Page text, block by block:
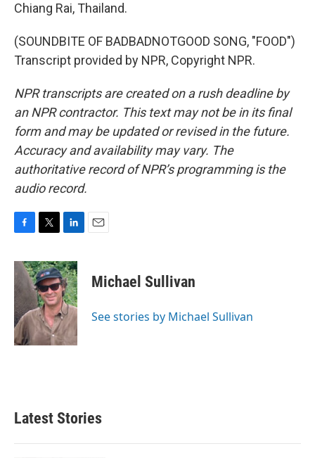
Chiang Rai, Thailand.
(SOUNDBITE OF BADBADNOTGOOD SONG, "FOOD")
Transcript provided by NPR, Copyright NPR.
NPR transcripts are created on a rush deadline by
an NPR contractor. This text may not be in its final
form and may be updated or revised in the future.
Accuracy and availability may vary. The
authoritative record of NPR’s programming is the
audio record.
c
e
b
o
k
i
t
t
e
r
n
k
e
d
I
n
Michael Sullivan
See stories by Michael Sullivan
Latest Stories